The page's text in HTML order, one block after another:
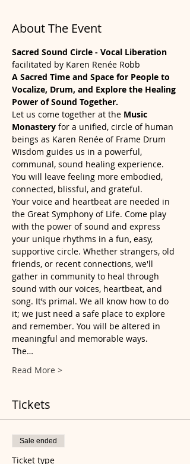
About The Event
Sacred Sound Circle - Vocal Liberation
facilitated by Karen Renée Robb
A Sacred Time and Space for People to
Vocalize, Drum, and Explore the Healing
Power of Sound Together.
Let us come together at the Music
Monastery for a unified, circle of human
beings as Karen Renée of Frame Drum
Wisdom guides us in a powerful,
communal, sound healing experience.
You will leave feeling more embodied,
connected, blissful, and grateful.
Your voice and heartbeat are needed in
the Great Symphony of Life. Come play
with the power of sound and express
your unique rhythms in a fun, easy,
supportive circle. Whether strangers, old
friends, or recent connections, we'll
gather in community to heal through
sound with our voices, heartbeat, and
song. It’s primal. We all know how to do
it; we just need a safe place to explore
and remember. You will be altered in
meaningful and memorable ways.
The…
Read More >
Tickets
Sale ended
Ticket type